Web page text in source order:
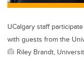
UCalgary staff
with guests from the
Riley Brandt,